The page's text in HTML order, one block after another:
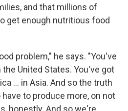
and that millions of
get enough nutritious food
problem," he says. "You've
United States. You've got
... in Asia. And so the truth
have to produce more, on not
honestly. And so we're